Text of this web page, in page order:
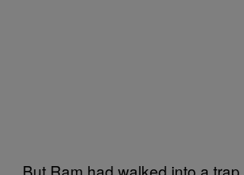
But Ram had walked into a trap.